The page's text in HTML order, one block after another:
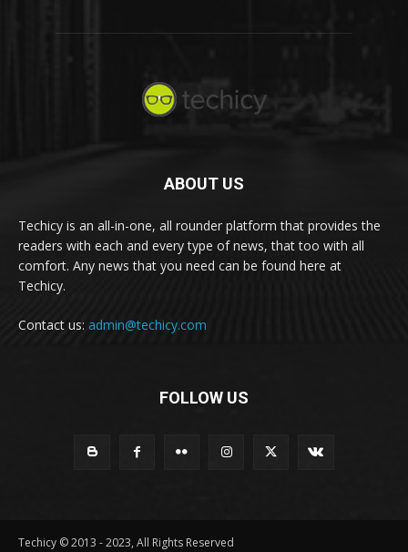
ABOUT US
Techicy is an all-in-one, all rounder platform that provides the
readers with each and every type of news, that too with all
comfort. Any news that you need can be found here at
Techicy.
Contact us: admin@techicy.com
FOLLOW US
Techicy © 2013 - 2023, All Rights Reserved